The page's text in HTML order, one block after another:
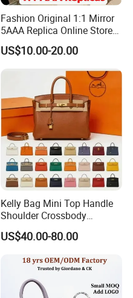
Fashion Original 1:1 Mirror
5AAA Replica Online Store
Men Tote Handbag Ladies
Replicas Wholesale Lady
Shoulder Leisure Women
Gift Luxury Designer Copy
Hand Bags
US$10.00-20.00
Kelly Bag Mini Top Handle
Shoulder Crossbody
Women's Fashion Handbag
Replica Luxury Online
Suppliers
US$40.00-80.00